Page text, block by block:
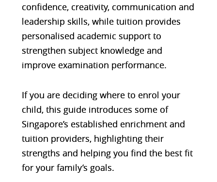
confidence, creativity, communication and
leadership skills, while tuition provides
personalised academic support to
strengthen subject knowledge and
improve examination performance.
If you are deciding where to enrol your
child, this guide introduces some of
Singapore’s established enrichment and
tuition providers, highlighting their
strengths and helping you find the best fit
for your family’s goals.